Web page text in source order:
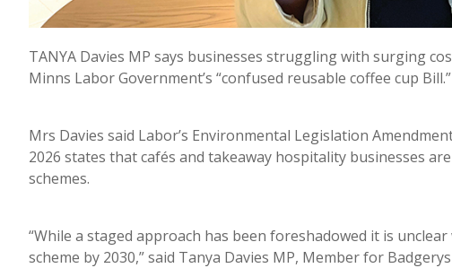
TANYA Davies MP says businesses struggling with surging
Minns Labor Government’s “confused reusable coffee cup Bill.”
Mrs Davies said Labor’s Environmental Legislation
2026 states that cafés and takeaway hospitality businesses
schemes.
“While a staged approach has been foreshadowed it is
scheme by 2030,” said Tanya Davies MP, Member for